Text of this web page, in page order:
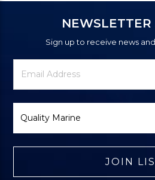
NEWSLETTER
Sign up to receive news
Newsletter
Signup
Email
Address
Brand
JOIN